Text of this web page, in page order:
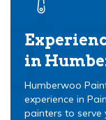
in
Humberwoo
experience in
painters to serve